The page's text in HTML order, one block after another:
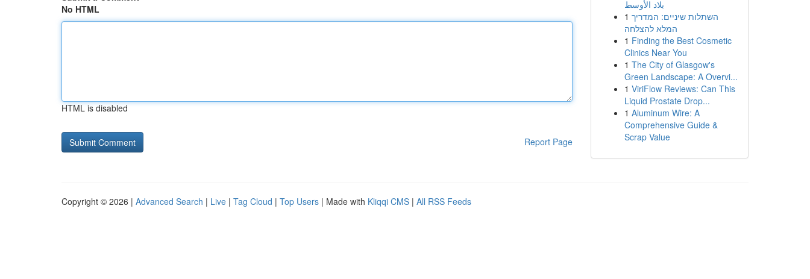
No HTML
HTML is disabled
Report Page
بلاد الأوسط
1 השתלות שיניים: המדריך
המלא להצלחה
1 Finding the Best Cosmetic
Clinics Near You
1 The City of Glasgow's
Green Landscape: A Overvi...
1 ViriFlow Reviews: Can This
Liquid Prostate Drop...
1 Aluminum Wire: A
Comprehensive Guide &
Scrap Value
Copyright © 2026 | Advanced Search | Live | Tag Cloud | Top Users | Made with Kliqqi CMS | All RSS Feeds